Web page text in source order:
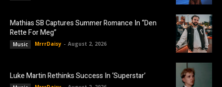
Mathias SB Captures Summer Romance In “Den
Rette For Meg”
Music MrrrDaisy - August 2, 2026
Luke Martin Rethinks Success In ‘Superstar’